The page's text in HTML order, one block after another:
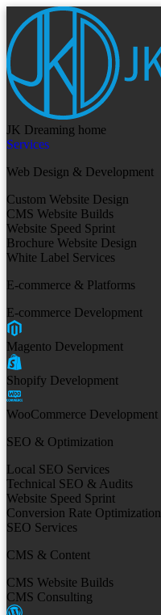
JK Dreaming home
Services
Web Design & Development
Custom Website Design
CMS Website Builds
Website Speed Sprint
Brochure Website Design
White Label Services
E-commerce & Platforms
E-commerce Development
Magento Development
Shopify Development
WooCommerce Development
SEO & Optimization
Local SEO Services
Technical SEO & Audits
Website Speed Sprint
Conversion Rate Optimization
SEO Services
CMS & Content
CMS Website Builds
CMS Consulting